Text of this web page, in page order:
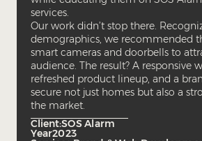
services.
Our work didn’t stop there.
demographics, we recommended
smart cameras and doorbells to
audience. The result? A responsive
refreshed product lineup, and a
secure not just homes but also a
the market.
Client:SOS Alarm
Year2023